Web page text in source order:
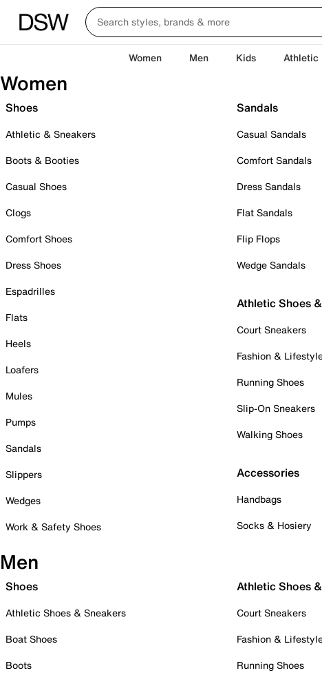
Women Men Kids Athletic
Women
Shoes
Athletic & Sneakers
Boots & Booties
Casual Shoes
Clogs
Comfort Shoes
Dress Shoes
Espadrilles
Flats
Heels
Loafers
Mules
Pumps
Sandals
Slippers
Wedges
Work & Safety Shoes
Sandals
Casual Sandals
Comfort Sandals
Dress Sandals
Flat Sandals
Flip Flops
Wedge Sandals
Athletic Shoes
Court Sneakers
Fashion &
Running Shoes
Slip-On Sneakers
Walking Shoes
Accessories
Handbags
Socks & Hosiery
Men
Shoes
Athletic Shoes & Sneakers
Boat Shoes
Boots
Athletic Shoes
Court Sneakers
Fashion &
Running Shoes